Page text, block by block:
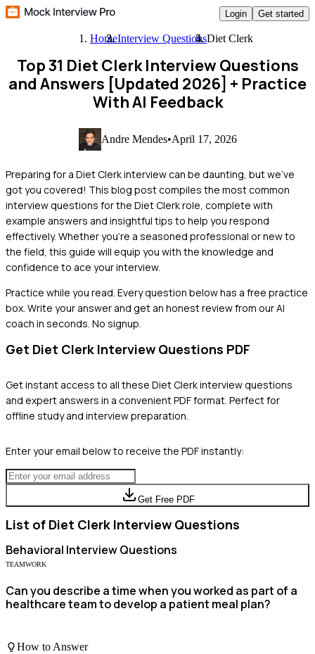
Login Get started
HomeInterview QuestionsDiet Clerk
Top 31 Diet Clerk Interview Questions
and Answers [Updated 2026] + Practice
With AI Feedback
Andre Mendes•April 17, 2026
Preparing for a Diet Clerk interview can be daunting, but we've
got you covered! This blog post compiles the most common
interview questions for the Diet Clerk role, complete with
example answers and insightful tips to help you respond
effectively. Whether you're a seasoned professional or new to
the field, this guide will equip you with the knowledge and
confidence to ace your interview.
Practice while you read. Every question below has a free practice
box. Write your answer and get an honest review from our AI
coach in seconds. No signup.
Get Diet Clerk Interview Questions PDF
Get instant access to all these Diet Clerkinterview questions
and expert answers in a convenient PDF format. Perfect for
offline study and interview preparation.
Enter your email below to receive the PDF instantly:
Get Free PDF
List of Diet Clerk Interview Questions
Behavioral Interview Questions
TEAMWORK
Can you describe a time when you worked as part of a
healthcare team to develop a patient meal plan?
How to Answer